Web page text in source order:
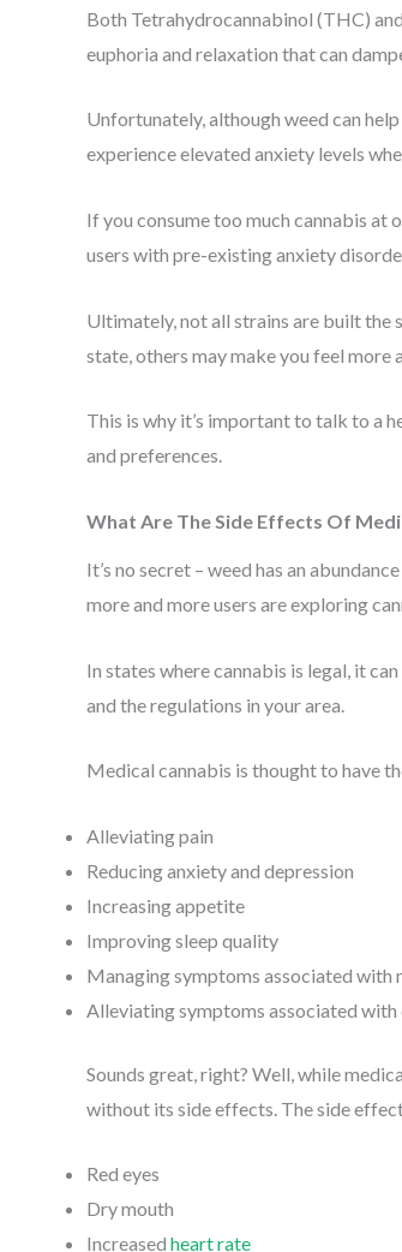
Both Tetrahydrocannabinol (THC)
euphoria and relaxation that can
Unfortunately, although weed can
experience elevated anxiety levels
If you consume too much cannabis at
users with pre-existing anxiety
Ultimately, not all strains are built the
state, others may make you feel more
This is why it’s important to talk to a
and preferences.
What Are The Side Effects Of
It’s no secret – weed has an
more and more users are exploring
In states where cannabis is legal, it
and the regulations in your area.
Medical cannabis is thought to have
Alleviating pain
Reducing anxiety and depression
Increasing appetite
Improving sleep quality
Managing symptoms associated with
Alleviating symptoms associated
Sounds great, right? Well, while
without its side effects. The side
Red eyes
Dry mouth
Increased heart rate